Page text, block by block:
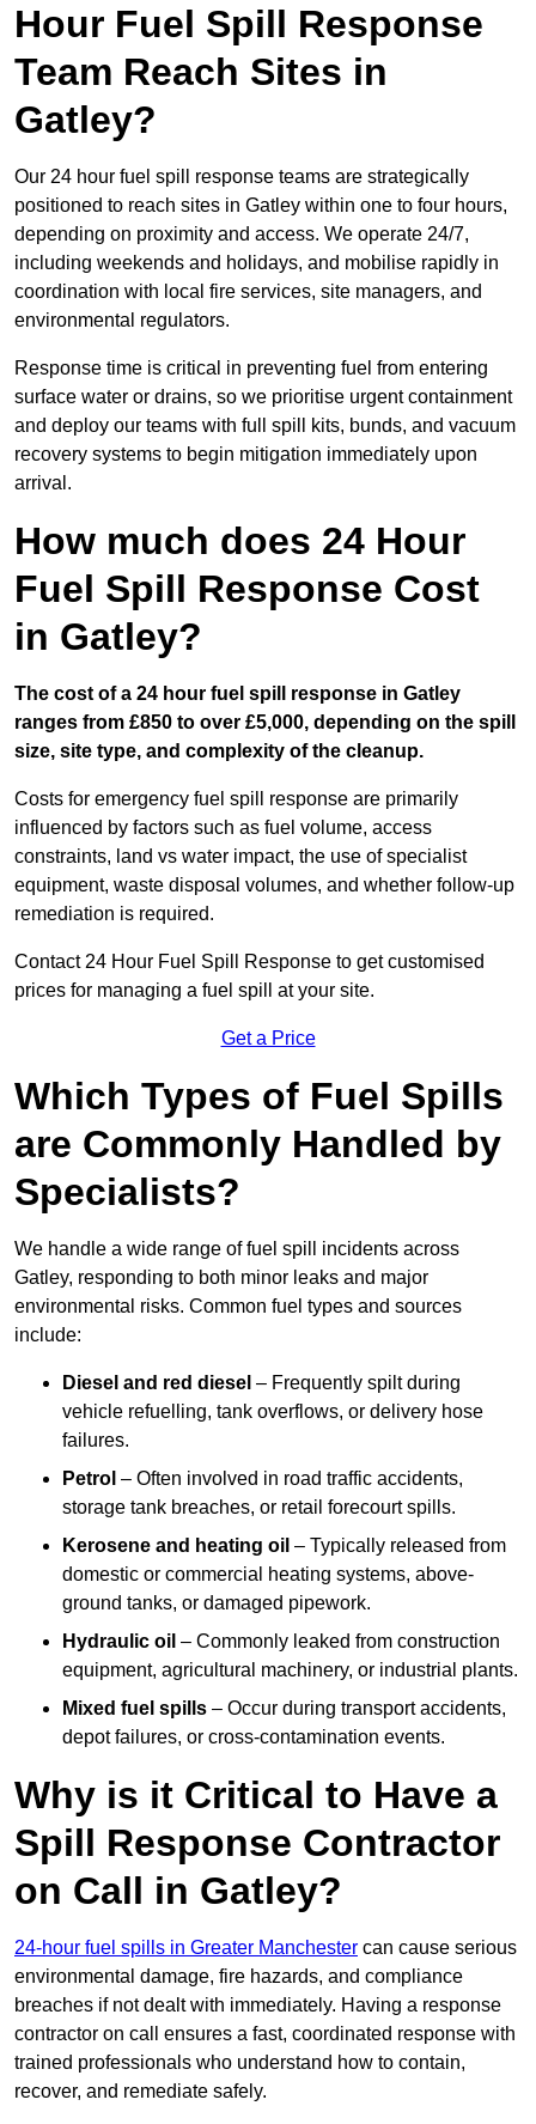
Hour Fuel Spill Response
Team Reach Sites in
Gatley?
Our 24 hour fuel spill response teams are strategically
positioned to reach sites in Gatley within one to four hours,
depending on proximity and access. We operate 24/7,
including weekends and holidays, and mobilise rapidly in
coordination with local fire services, site managers, and
environmental regulators.
Response time is critical in preventing fuel from entering
surface water or drains, so we prioritise urgent containment
and deploy our teams with full spill kits, bunds, and vacuum
recovery systems to begin mitigation immediately upon
arrival.
How much does 24 Hour
Fuel Spill Response Cost
in Gatley?
The cost of a 24 hour fuel spill response in Gatley
ranges from £850 to over £5,000, depending on the spill
size, site type, and complexity of the cleanup.
Costs for emergency fuel spill response are primarily
influenced by factors such as fuel volume, access
constraints, land vs water impact, the use of specialist
equipment, waste disposal volumes, and whether follow-up
remediation is required.
Contact 24 Hour Fuel Spill Response to get customised
prices for managing a fuel spill at your site.
Get a Price
Which Types of Fuel Spills
are Commonly Handled by
Specialists?
We handle a wide range of fuel spill incidents across
Gatley, responding to both minor leaks and major
environmental risks. Common fuel types and sources
include:
Diesel and red diesel – Frequently spilt during
vehicle refuelling, tank overflows, or delivery hose
failures.
Petrol – Often involved in road traffic accidents,
storage tank breaches, or retail forecourt spills.
Kerosene and heating oil – Typically released from
domestic or commercial heating systems, above-
ground tanks, or damaged pipework.
Hydraulic oil – Commonly leaked from construction
equipment, agricultural machinery, or industrial plants.
Mixed fuel spills – Occur during transport accidents,
depot failures, or cross-contamination events.
Why is it Critical to Have a
Spill Response Contractor
on Call in Gatley?
24-hour fuel spills in Greater Manchester can cause serious
environmental damage, fire hazards, and compliance
breaches if not dealt with immediately. Having a response
contractor on call ensures a fast, coordinated response with
trained professionals who understand how to contain,
recover, and remediate safely.